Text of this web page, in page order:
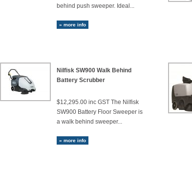
behind push sweeper. Ideal...
» more info
Nilfisk SW900 Walk Behind
Battery Scrubber
$12,295.00 inc GST The Nilfisk
SW900 Battery Floor Sweeper is
a walk behind sweeper...
» more info